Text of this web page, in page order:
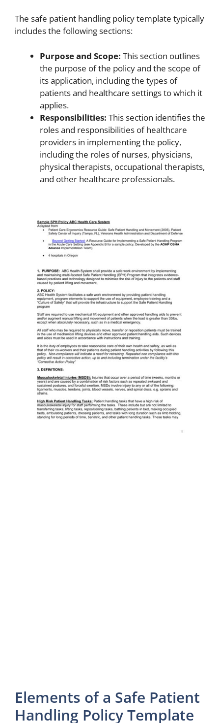
The safe patient handling policy template typically
includes the following sections:
Purpose and Scope: This section outlines
the purpose of the policy and the scope of
its application, including the types of
patients and healthcare settings to which it
applies.
Responsibilities: This section identifies the
roles and responsibilities of healthcare
providers in implementing the policy,
including the roles of nurses, physicians,
physical therapists, occupational therapists,
and other healthcare professionals.
Elements of a Safe Patient
Handling Policy Template